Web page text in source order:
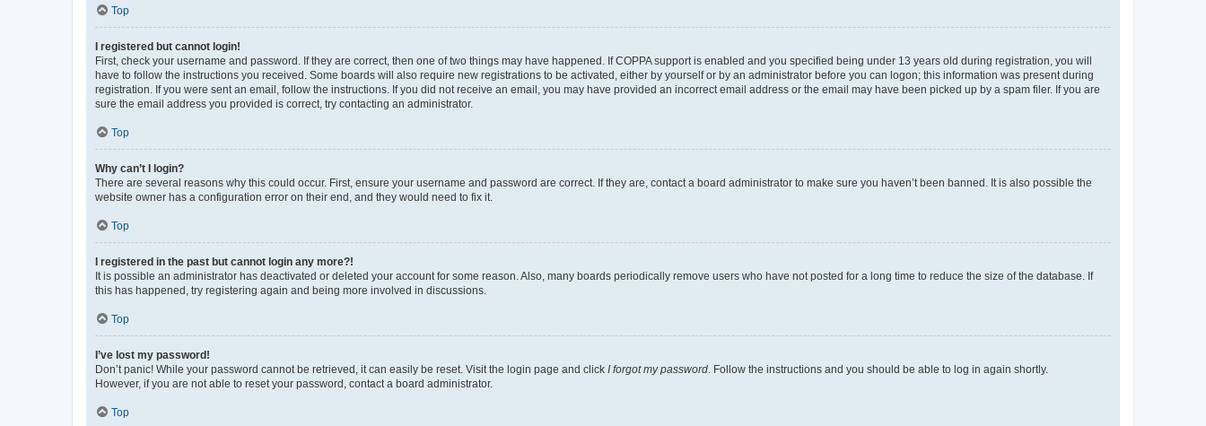
Top
I registered but cannot login!
First, check your username and password. If they are correct, then one of two things may have happened. If COPPA support is enabled and you specified being under 13 years old during registration, you will
have to follow the instructions you received. Some boards will also require new registrations to be activated, either by yourself or by an administrator before you can logon; this information was present during
registration. If you were sent an email, follow the instructions. If you did not receive an email, you may have provided an incorrect email address or the email may have been picked up by a spam filer. If you are
sure the email address you provided is correct, try contacting an administrator.
Top
Why can’t I login?
There are several reasons why this could occur. First, ensure your username and password are correct. If they are, contact a board administrator to make sure you haven’t been banned. It is also possible the
website owner has a configuration error on their end, and they would need to fix it.
Top
I registered in the past but cannot login any more?!
It is possible an administrator has deactivated or deleted your account for some reason. Also, many boards periodically remove users who have not posted for a long time to reduce the size of the database. If
this has happened, try registering again and being more involved in discussions.
Top
I’ve lost my password!
Don’t panic! While your password cannot be retrieved, it can easily be reset. Visit the login page and click I forgot my password . Follow the instructions and you should be able to log in again shortly.
However, if you are not able to reset your password, contact a board administrator.
Top